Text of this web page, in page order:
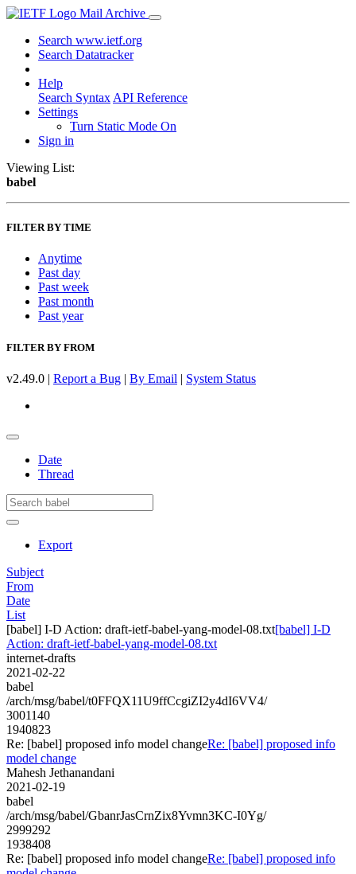
Mail Archive
Search www.ietf.org
Search Datatracker
Help
Search Syntax API Reference
Settings
Turn Static Mode On
Sign in
Viewing List:
babel
FILTER BY TIME
Anytime
Past day
Past week
Past month
Past year
FILTER BY FROM
v2.49.0 | Report a Bug | By Email | System Status
Date
Thread
Export
Subject
From
Date
List
[babel] I-D Action: draft-ietf-babel-yang-model-08.txt[babel] I-D
Action: draft-ietf-babel-yang-model-08.txt
internet-drafts
2021-02-22
babel
/arch/msg/babel/t0FFQX11U9ffCcgiZI2y4dI6VV4/
3001140
1940823
Re: [babel] proposed info model changeRe: [babel] proposed info
model change
Mahesh Jethanandani
2021-02-19
babel
/arch/msg/babel/GbanrJasCrnZix8Yvmn3KC-I0Yg/
2999292
1938408
Re: [babel] proposed info model changeRe: [babel] proposed info